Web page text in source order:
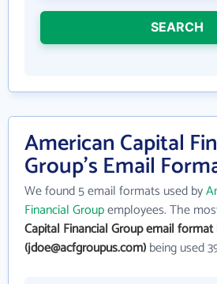
SEARCH
American Capital
Group's Email
We found 5 email formats used by
Financial Groupemployees. The
Capital Financial Group email format
(jdoe@acfgroupus.com)being used